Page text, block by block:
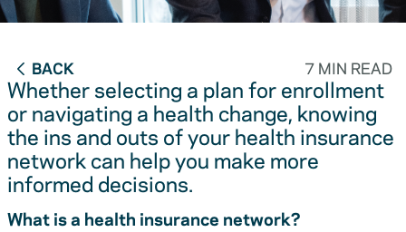
BACK 7 MIN READ
Whether selecting a plan for enrollment
or navigating a health change, knowing
the ins and outs of your health insurance
network can help you make more
informed decisions.
What is a health insurance network?